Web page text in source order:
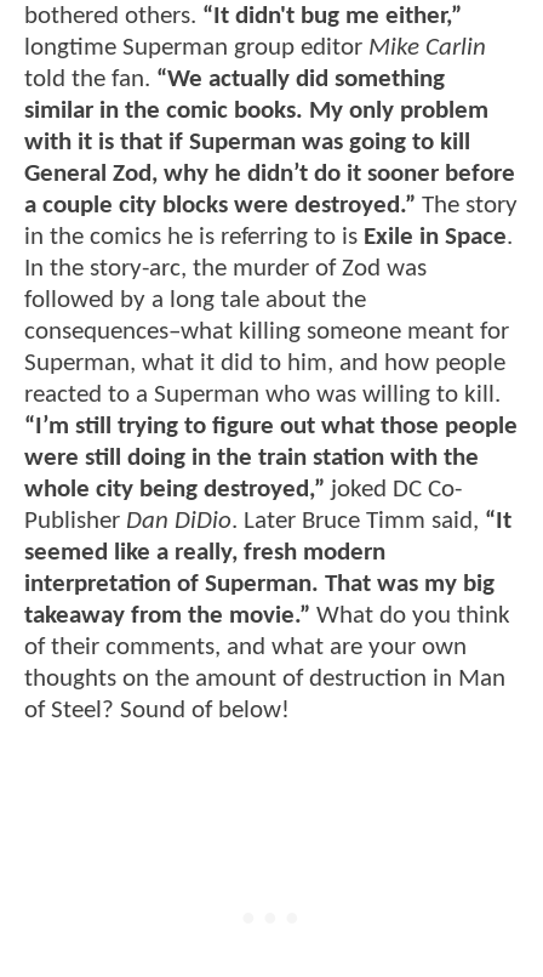
bothered others. “It didn't bug me either,”
longtime Superman group editor Mike Carlin
told the fan. “We actually did something
similar in the comic books. My only problem
with it is that if Superman was going to kill
General Zod, why he didn’t do it sooner before
a couple city blocks were destroyed.” The story
in the comics he is referring to is Exile in Space.
In the story-arc, the murder of Zod was
followed by a long tale about the
consequences–what killing someone meant for
Superman, what it did to him, and how people
reacted to a Superman who was willing to kill.
“I’m still trying to figure out what those people
were still doing in the train station with the
whole city being destroyed,” joked DC Co-
Publisher Dan DiDio. Later Bruce Timm said, “It
seemed like a really, fresh modern
interpretation of Superman. That was my big
takeaway from the movie.” What do you think
of their comments, and what are your own
thoughts on the amount of destruction in Man
of Steel? Sound of below!